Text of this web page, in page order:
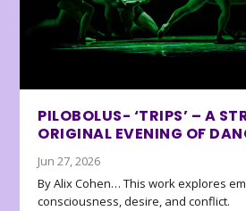
PILOBOLUS- ‘TRIPS’ – A
ORIGINAL EVENING OF
Jun 27, 2026
By Alix Cohen… This work explores
consciousness, desire, and conflict.